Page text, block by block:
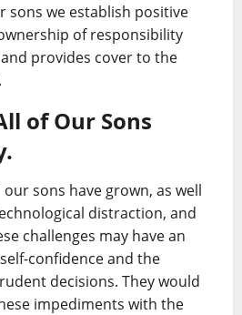
sons we establish positive
of responsibility
provides cover to the
of Our Sons
sons have grown, as well
distraction, and
challenges may have an
confidence and the
decisions. They would
impediments with the